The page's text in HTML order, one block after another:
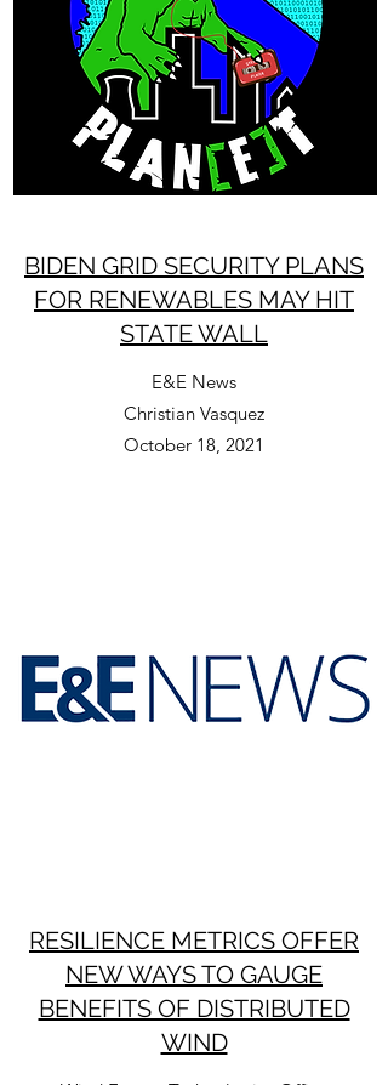
BIDEN GRID SECURITY PLANS
FOR RENEWABLES MAY HIT
STATE WALL
E&E News
Christian Vasquez
October 18, 2021
RESILIENCE METRICS OFFER
NEW WAYS TO GAUGE
BENEFITS OF DISTRIBUTED
WIND